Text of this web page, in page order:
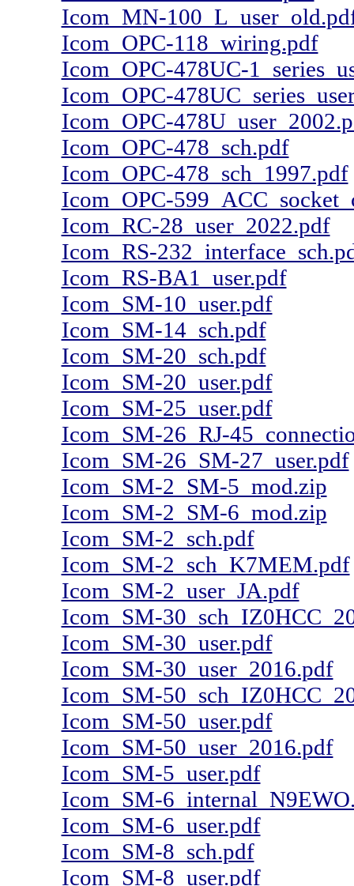
Icom_MN-
Icom_OPC-118_wiring.pdf
Icom_OPC-478UC-
Icom_OPC-
Icom_OPC-
Icom_OPC-478_sch.pdf
Icom_OPC-478_sch_1997.pdf
Icom_OPC-
Icom_RC-28_user_2022.pdf
Icom_RS-
Icom_RS-BA1_user.pdf
Icom_SM-10_user.pdf
Icom_SM-14_sch.pdf
Icom_SM-20_sch.pdf
Icom_SM-20_user.pdf
Icom_SM-25_user.pdf
Icom_SM-26_RJ-
Icom_SM-26_SM-27_user.pdf
Icom_SM-2_SM-5_mod.zip
Icom_SM-2_SM-6_mod.zip
Icom_SM-2_sch.pdf
Icom_SM-2_sch_K7MEM.pdf
Icom_SM-2_user_JA.pdf
Icom_SM-
Icom_SM-30_user.pdf
Icom_SM-30_user_2016.pdf
Icom_SM-
Icom_SM-50_user.pdf
Icom_SM-50_user_2016.pdf
Icom_SM-5_user.pdf
Icom_SM-
Icom_SM-6_user.pdf
Icom_SM-8_sch.pdf
Icom_SM-8_user.pdf